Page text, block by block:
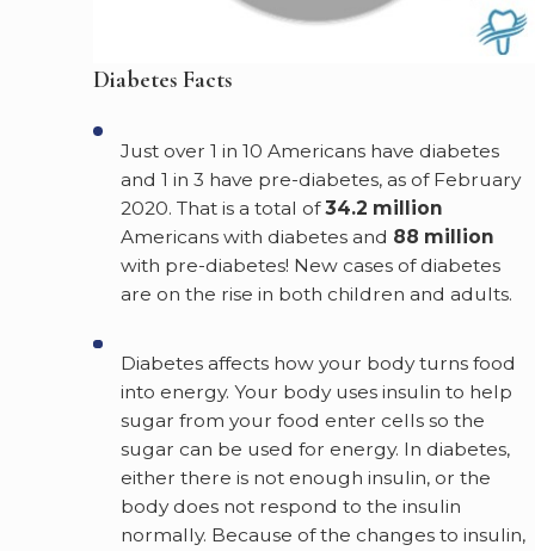
Diabetes Facts
Just over 1 in 10 Americans have diabetes
and 1 in 3 have pre-diabetes, as of February
2020. That is a total of34.2 million
Americans with diabetes and 88 million
with pre-diabetes! New cases of diabetes
are on the rise in both children and adults.
Diabetes affects how your body turns food
into energy. Your body uses insulin to help
sugar from your food enter cells so the
sugar can be used for energy. In diabetes,
either there is not enough insulin, or the
body does not respond to the insulin
normally. Because of the changes to insulin,